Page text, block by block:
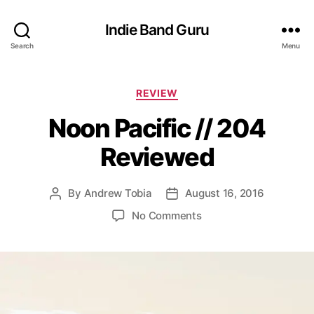
Search
Indie Band Guru
Menu
C
t
e
g
o
e
REVIEW
Noon Pacific // 204
Reviewed
P
a
By Andrew Tobia
P
d
August 16, 2016
No Commentso